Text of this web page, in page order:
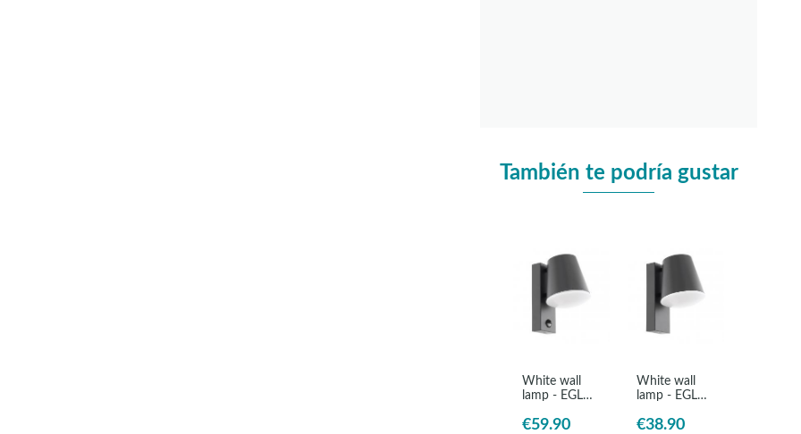
También te podría gustar
White wall
lamp - EGLO
€59.90
White wall
lamp - EGLO
€38.90